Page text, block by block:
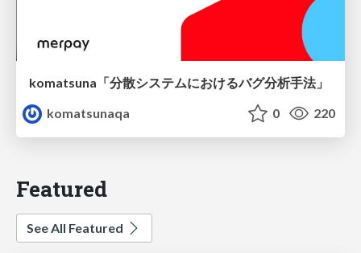
komatsuna「分散システムにおけるバグ分析手法」
komatsunaqa
0 220
Featured
See All Featured